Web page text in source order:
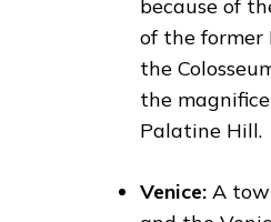
because of
of the former
the
the
Palatine Hill.
Venice: A